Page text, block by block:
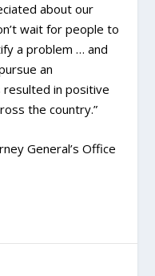
about our
wait for people to
a problem … and
an
in positive
the country.”
General’s Office